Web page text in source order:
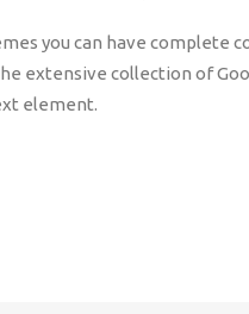
you can have complete
extensive collection of
element.